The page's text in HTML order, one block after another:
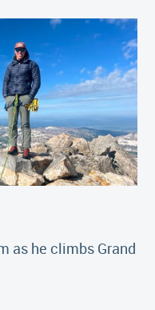
as he climbs Grand